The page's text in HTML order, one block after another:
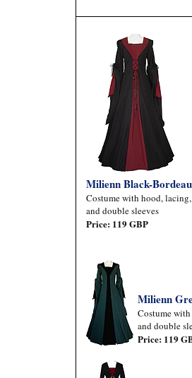
Milienn Black-
Costume with hood, lacing,
and double sleeves
Price: 119 GBP
Milienn
Costume
and double
Price: 119